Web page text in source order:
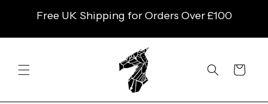
CONTENTFree UK Shipping for Orders Over £100
Cart